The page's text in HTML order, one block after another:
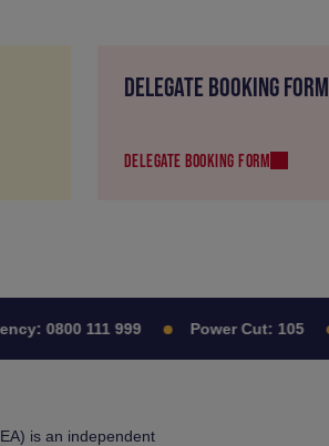
DELEGATE BOOKING FORM
DELEGATE BOOKING FORM
0800 111 999 Power Cut: 105
is an independent